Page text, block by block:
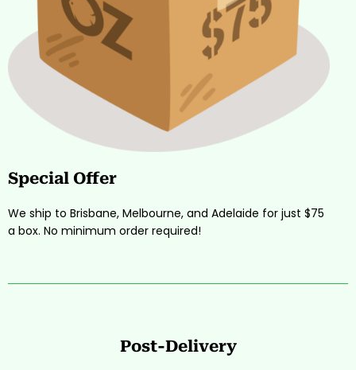
Special Offer
We ship to Brisbane, Melbourne, and Adelaide for just $75
a box. No minimum order required!
Post-Delivery